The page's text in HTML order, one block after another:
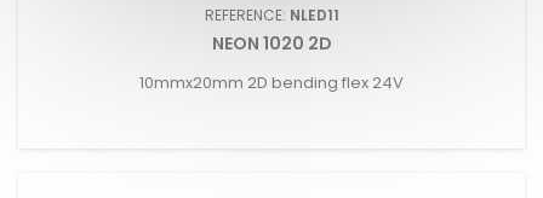
REFERENCE: NLED11
NEON 1020 2D
10mmx20mm 2D bending flex 24V